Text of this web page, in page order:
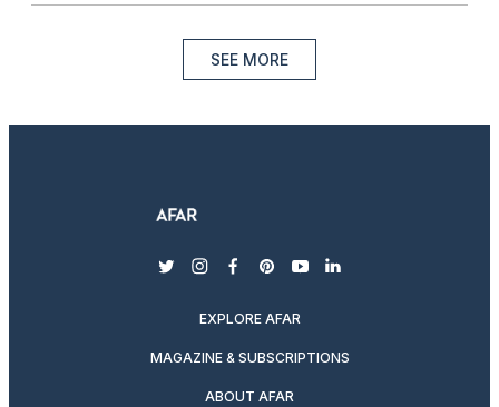
SEE MORE
twitterinstagram
facebook
pinterest
youtubelinkedin
EXPLORE AFAR
MAGAZINE & SUBSCRIPTIONS
ABOUT AFAR